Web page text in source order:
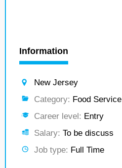
Information
New Jersey
Category: Food Service
Career level: Entry
Salary: To be discuss
Job type: Full Time